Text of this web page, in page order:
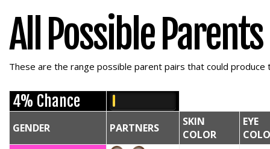
All Possible Parents
These are the range possible parent pairs that could produce
4% Chance
GENDER PARTNERS
SKIN
COLOR
EYE